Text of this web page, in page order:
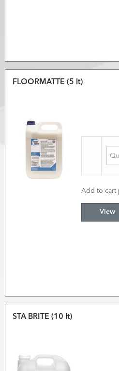
FLOORMATTE (5 lt)
Add to cart
View
STA BRITE (10 lt)